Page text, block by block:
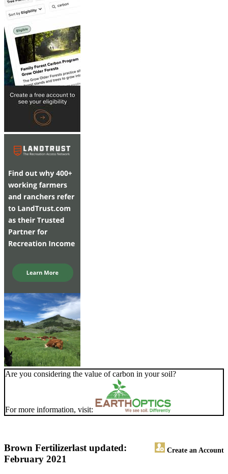
Are you considering the value of carbon in your soil?
For more information, visit:
Brown Fertilizer Create an Account
last updated:
February 2021